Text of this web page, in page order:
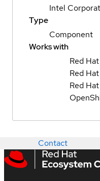
Intel
Type
Component
Works with
Red
Red
Red
Contact